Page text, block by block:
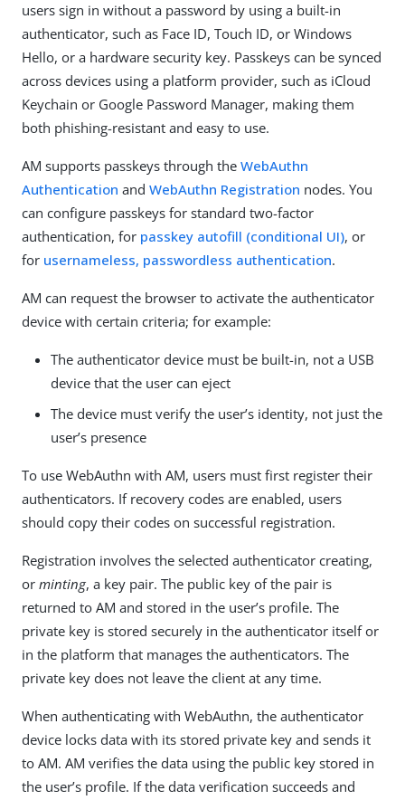
users sign in without a password by using a built-in
authenticator, such as Face ID, Touch ID, or Windows
Hello, or a hardware security key. Passkeys can be synced
across devices using a platform provider, such as iCloud
Keychain or Google Password Manager, making them
both phishing-resistant and easy to use.
AM supports passkeys through the WebAuthn
Authentication and WebAuthn Registration nodes. You
can configure passkeys for standard two-factor
authentication, for passkey autofill (conditional UI), or
for usernameless, passwordless authentication.
AM can request the browser to activate the authenticator
device with certain criteria; for example:
The authenticator device must be built-in, not a USB
device that the user can eject
The device must verify the user’s identity, not just the
user’s presence
To use WebAuthn with AM, users must first register their
authenticators. If recovery codes are enabled, users
should copy their codes on successful registration.
Registration involves the selected authenticator creating,
or minting, a key pair. The public key of the pair is
returned to AM and stored in the user’s profile. The
private key is stored securely in the authenticator itself or
in the platform that manages the authenticators. The
private key does not leave the client at any time.
When authenticating with WebAuthn, the authenticator
device locks data with its stored private key and sends it
to AM. AM verifies the data using the public key stored in
the user’s profile. If the data verification succeeds and